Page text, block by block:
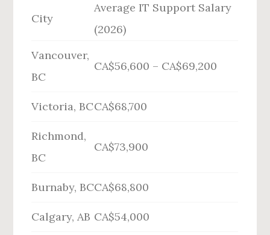
City
Average IT Support Salary
(2026)
Vancouver,
BC
CA$56,600 – CA$69,200
Victoria, BCCA$68,700
Richmond,
BC
CA$73,900
Burnaby, BCCA$68,800
Calgary, AB CA$54,000